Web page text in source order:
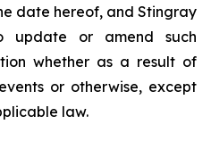
date hereof, and Stingray
update or amend such
whether as a result of
or otherwise, except
law.